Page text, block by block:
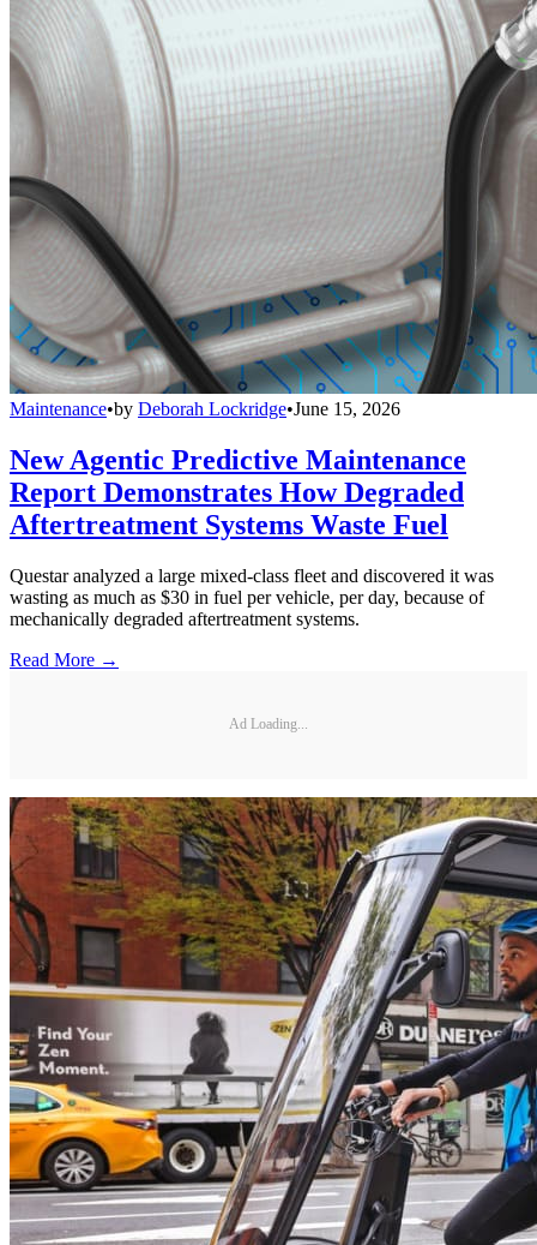
Maintenance•by Deborah Lockridge•June 15, 2026
New Agentic Predictive Maintenance
Report Demonstrates How Degraded
Aftertreatment Systems Waste Fuel
Questar analyzed a large mixed-class fleet and discovered it was
wasting as much as $30 in fuel per vehicle, per day, because of
mechanically degraded aftertreatment systems.
Read More →
Ad Loading...